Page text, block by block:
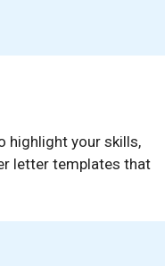
highlight your skills,
letter templates that